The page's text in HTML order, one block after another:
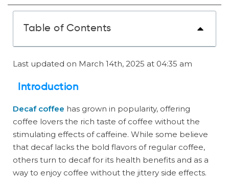
Table of Contents
Last updated on March 14th, 2025 at 04:35 am
Introduction
Decaf coffee has grown in popularity, offering
coffee lovers the rich taste of coffee without the
stimulating effects of caffeine. While some believe
that decaf lacks the bold flavors of regular coffee,
others turn to decaf for its health benefits and as a
way to enjoy coffee without the jittery side effects.